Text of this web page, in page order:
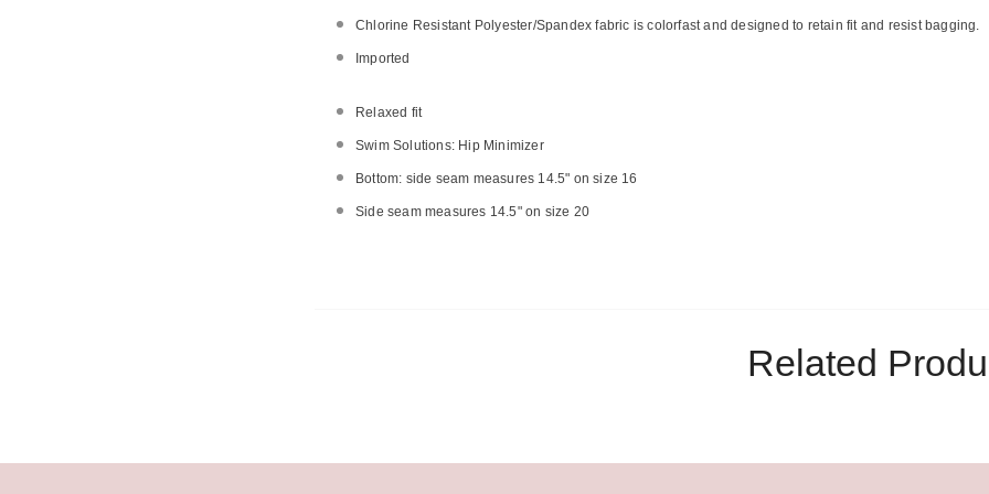
Chlorine Resistant Polyester/Spandex fabric is colorfast and designed to retain fit and resist bagging.
Imported
Relaxed fit
Swim Solutions: Hip Minimizer
Bottom: side seam measures 14.5" on size 16
Side seam measures 14.5" on size 20
Related